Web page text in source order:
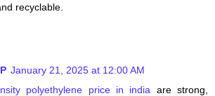
recyclable.
January 21, 2025 at 12:00 AM
polyethylene price in india are strong,